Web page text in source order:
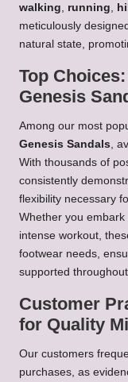
walking
running
meticulously
natural state,
Top
Genesis
Among our most
Genesis Sandals ,
With thousands of
consistently
flexibility necessary
Whether you
intense workout,
footwear needs,
supported throughout.
Customer
for Quality
Our customers
purchases, as